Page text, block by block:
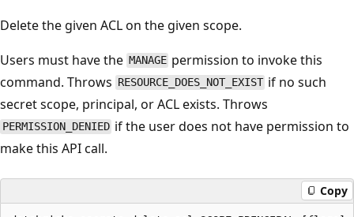
Delete the given ACL on the given scope.
Users must have the MANAGE permission to invoke this
command. Throws RESOURCE_DOES_NOT_EXIST if no such
secret scope, principal, or ACL exists. Throws
PERMISSION_DENIED if the user does not have permission to
make this API call.
Copy